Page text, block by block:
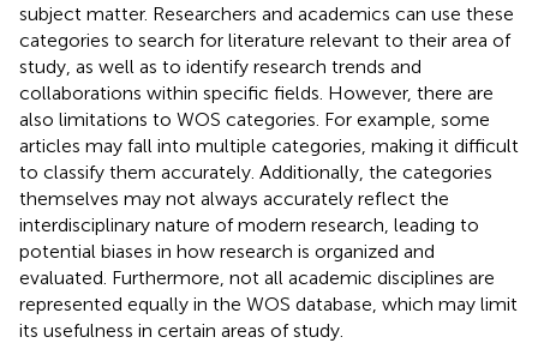
subject matter. Researchers and academics can use these
categories to search for literature relevant to their area of
study, as well as to identify research trends and
collaborations within specific fields. However, there are
also limitations to WOS categories. For example, some
articles may fall into multiple categories, making it difficult
to classify them accurately. Additionally, the categories
themselves may not always accurately reflect the
interdisciplinary nature of modern research, leading to
potential biases in how research is organized and
evaluated. Furthermore, not all academic disciplines are
represented equally in the WOS database, which may limit
its usefulness in certain areas of study.